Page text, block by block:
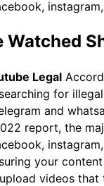
Watched
Legal
for
and
report, the
your
videos